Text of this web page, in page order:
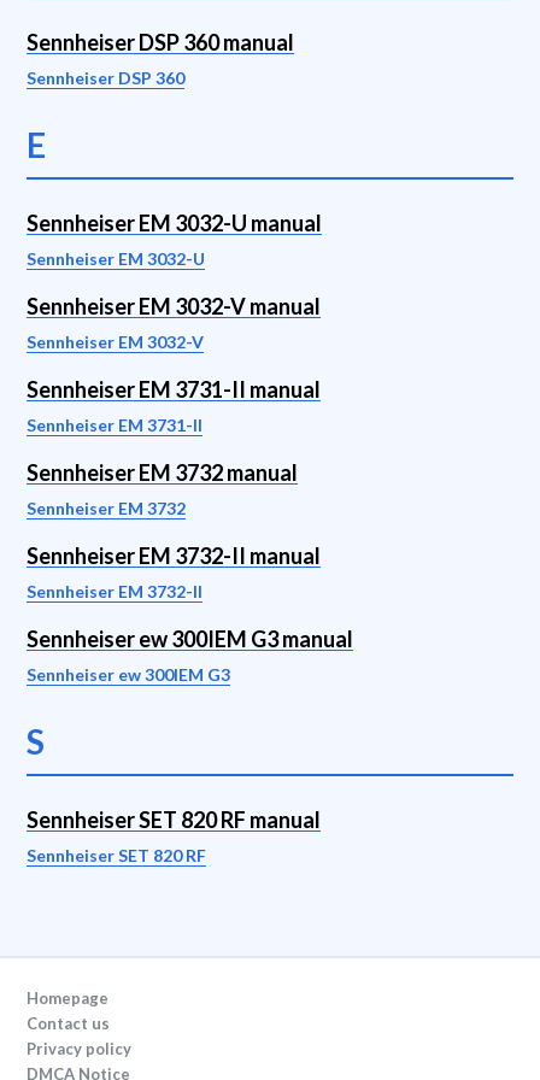
Sennheiser DSP 360 manual
Sennheiser DSP 360
E
Sennheiser EM 3032-U manual
Sennheiser EM 3032-U
Sennheiser EM 3032-V manual
Sennheiser EM 3032-V
Sennheiser EM 3731-II manual
Sennheiser EM 3731-II
Sennheiser EM 3732 manual
Sennheiser EM 3732
Sennheiser EM 3732-II manual
Sennheiser EM 3732-II
Sennheiser ew 300IEM G3 manual
Sennheiser ew 300IEM G3
S
Sennheiser SET 820 RF manual
Sennheiser SET 820 RF
Homepage
Contact us
Privacy policy
DMCA Notice